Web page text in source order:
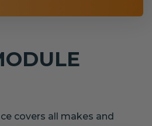
covers all makes and